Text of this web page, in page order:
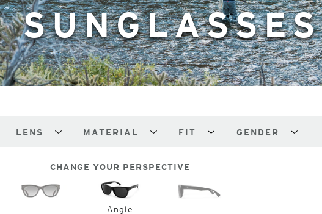
SUNGLASSES
LENS MATERIAL FIT GENDER
CHANGE YOUR PERSPECTIVE
Angle